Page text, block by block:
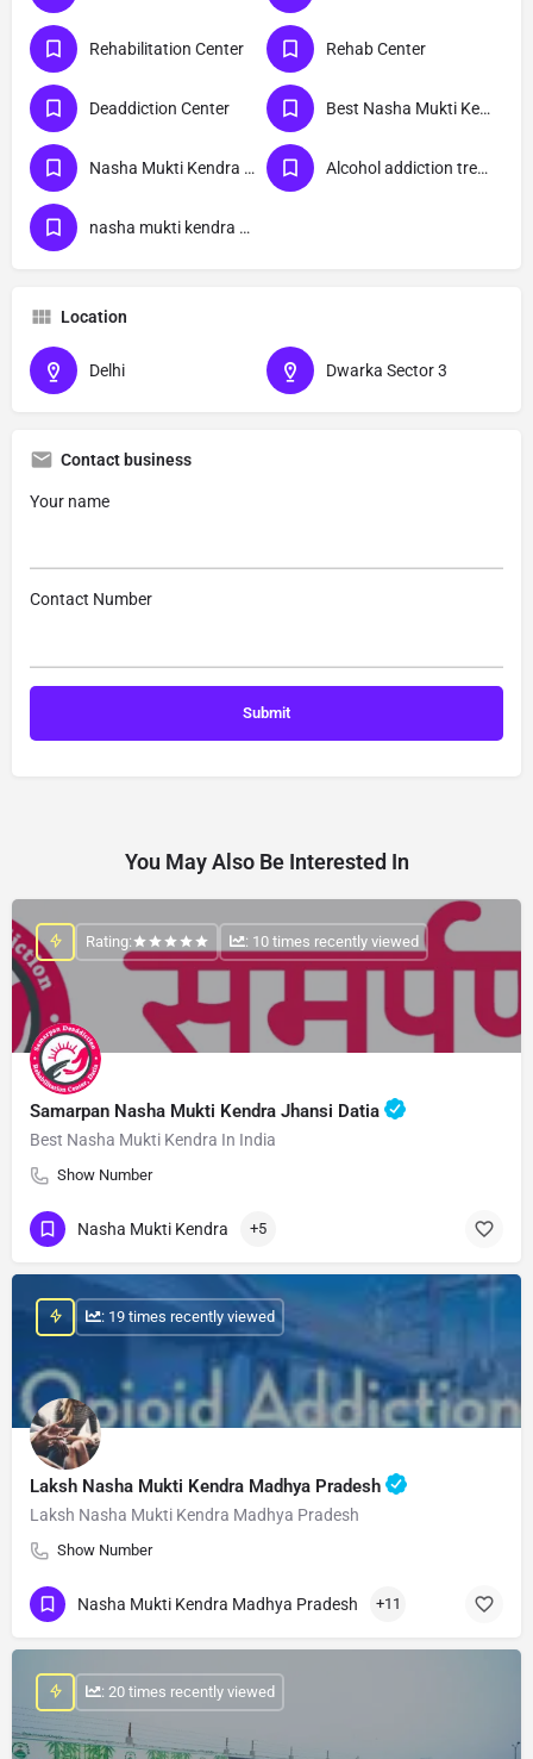
Rehabilitation Center Rehab Center
Deaddiction Center Best Nasha Mukti Kendra
Nasha Mukti Kendra Near Me Alcohol addiction treatment
nasha mukti kendra Dwarka Sector 3 delhi
Location
Delhi Dwarka Sector 3
Contact business
Your name
Contact Number
You May Also Be Interested In
Samarpan Nasha Mukti Kendra Jhansi Datia
Best Nasha Mukti Kendra In India
Show Number
Rating: : 10 times recently viewed
Nasha Mukti Kendra +5
Laksh Nasha Mukti Kendra Madhya Pradesh
Laksh Nasha Mukti Kendra Madhya Pradesh
Show Number
: 19 times recently viewed
Nasha Mukti Kendra Madhya Pradesh +11
: 20 times recently viewed